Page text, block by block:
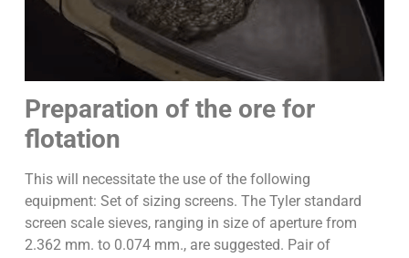
Preparation of the ore for
flotation
This will necessitate the use of the following
equipment: Set of sizing screens. The Tyler standard
screen scale sieves, ranging in size of aperture from
2.362 mm. to 0.074 mm., are suggested. Pair of